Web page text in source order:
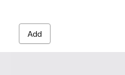
Add